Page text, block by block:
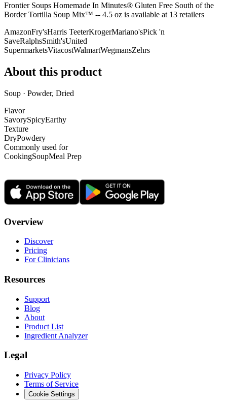
Frontier Soups Homemade In Minutes® Gluten Free South of the
Border Tortilla Soup Mix™ -- 4.5 oz is available at 13 retailers
AmazonFry'sHarris TeeterKrogerMariano'sPick 'n
SaveRalphsSmith'sUnited
SupermarketsVitacostWalmartWegmansZehrs
About this product
Soup · Powder, Dried
Flavor
SavorySpicyEarthy
Texture
DryPowdery
Commonly used for
CookingSoupMeal Prep
Overview
Discover
Pricing
For Clinicians
Resources
Support
Blog
About
Product List
Ingredient Analyzer
Legal
Privacy Policy
Terms of Service
Cookie Settings